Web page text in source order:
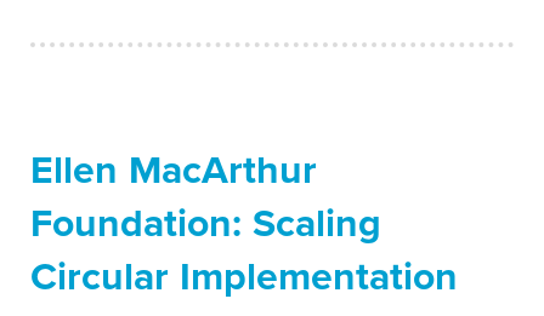
Ellen MacArthur
Foundation: Scaling
Circular Implementation